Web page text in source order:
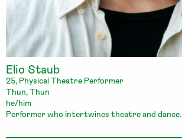
Elio Staub
25, Physical Theatre Performer
Thun, Thun
he/him
Performer who intertwines theatre and dance.